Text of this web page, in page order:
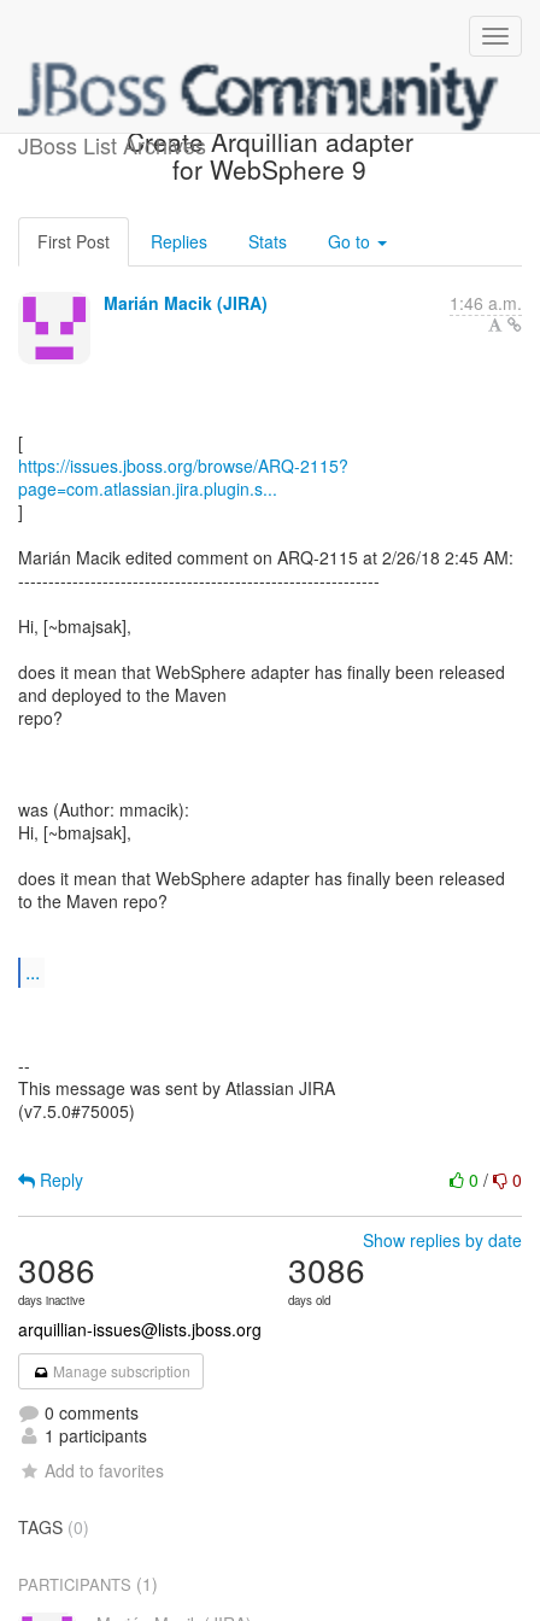
JBoss List Archives
[JBoss JIRA] (ARQ-2115)
Create Arquillian adapter
for WebSphere 9
First Post Replies Stats Go to
Marián Macik (JIRA) 1:46 a.m.
https://issues.jboss.org/browse/ARQ-2115?
page=com.atlassian.jira.plugin.s...
]
Marián Macik edited comment on ARQ-2115 at 2/26/18 2:45 AM:
------------------------------------------------------------
Hi, [~bmajsak],
does it mean that WebSphere adapter has finally been released
and deployed to the Maven
repo?
was (Author: mmacik):
Hi, [~bmajsak],
does it mean that WebSphere adapter has finally been released
to the Maven repo?
...
--
This message was sent by Atlassian JIRA
(v7.5.0#75005)
0 / 0
Reply
Show replies by date
3086
days inactive
3086
days old
arquillian-issues@lists.jboss.org
Manage subscription
0 comments
1 participants
Add to favorites
TAGS (0)
PARTICIPANTS (1)